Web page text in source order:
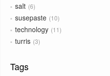
salt 6
susepaste 10
technology 11
turris 3
Tags